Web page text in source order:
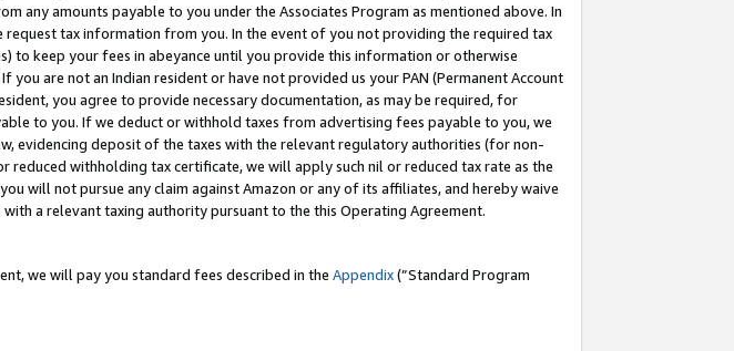
any amounts payable to you under the Associates Program as mentioned above. In
tax information from you. In the event of you not providing the required tax
to keep your fees in abeyance until you provide this information or otherwise
are not an Indian resident or have not provided us your PAN (Permanent Account
you agree to provide necessary documentation, as may be required, for
to you. If we deduct or withhold taxes from advertising fees payable to you, we
evidencing deposit of the taxes with the relevant regulatory authorities (for non-
withholding tax certificate, we will apply such nil or reduced tax rate as the
will not pursue any claim against Amazon or any of its affiliates, and hereby waive
a relevant taxing authority pursuant to the this Operating Agreement.
we will pay you standard fees described in the Appendix(”Standard Program